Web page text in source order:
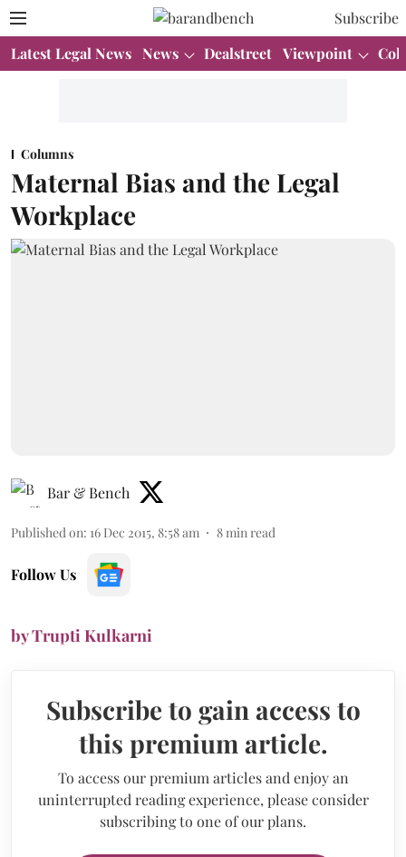
Subscribe
Latest Legal News News Dealstreet Viewpoint
Columns
Maternal Bias and the Legal
Workplace
Bar & Bench
Published on: 16 Dec 2015, 8:58 am 8 min read
Follow Us
by Trupti Kulkarni
Subscribe to gain access to
this premium article.
To access our premium articles and enjoy an
uninterrupted reading experience, please consider
subscribing to one of our plans.